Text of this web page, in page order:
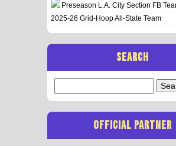
Preseason L.A. City Section FB
2025-26 Grid-Hoop All-State Team
SEARCH
for:
OFFICIAL PARTNER